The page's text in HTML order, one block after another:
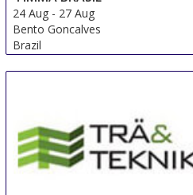
24 Aug - 27 Aug
Bento Goncalves
Brazil